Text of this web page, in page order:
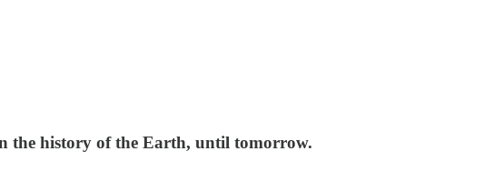
the history of the Earth, until tomorrow.